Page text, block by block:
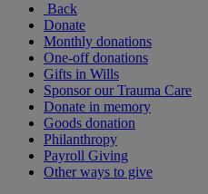
Back
Donate
Monthly donations
One-off donations
Gifts in Wills
Sponsor our Trauma Care
Donate in memory
Goods donation
Philanthropy
Payroll Giving
Other ways to give